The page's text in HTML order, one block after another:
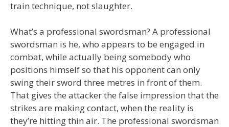
train technique, not slaughter.
What’s a professional swordsman? A professional
swordsman is he, who appears to be engaged in
combat, while actually being somebody who
positions himself so that his opponent can only
swing their sword three metres in front of them.
That gives the attacker the false impression that the
strikes are making contact, when the reality is
they’re hitting thin air. The professional swordsman